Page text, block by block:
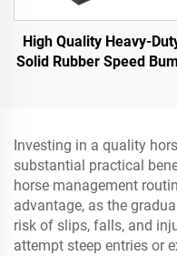
High Quality Heavy-
Solid Rubber Speed
Investing in a quality
substantial practical
horse management
advantage, as the
risk of slips, falls, and
attempt steep entries or